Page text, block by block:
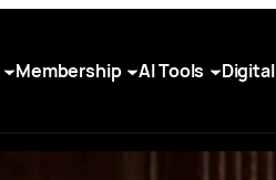
Membership AI Tools